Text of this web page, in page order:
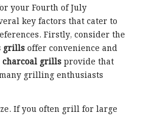
your Fourth of July
key factors that cater to
Firstly, consider the
grills offer convenience and
charcoal grills provide that
grilling enthusiasts
If you often grill for large